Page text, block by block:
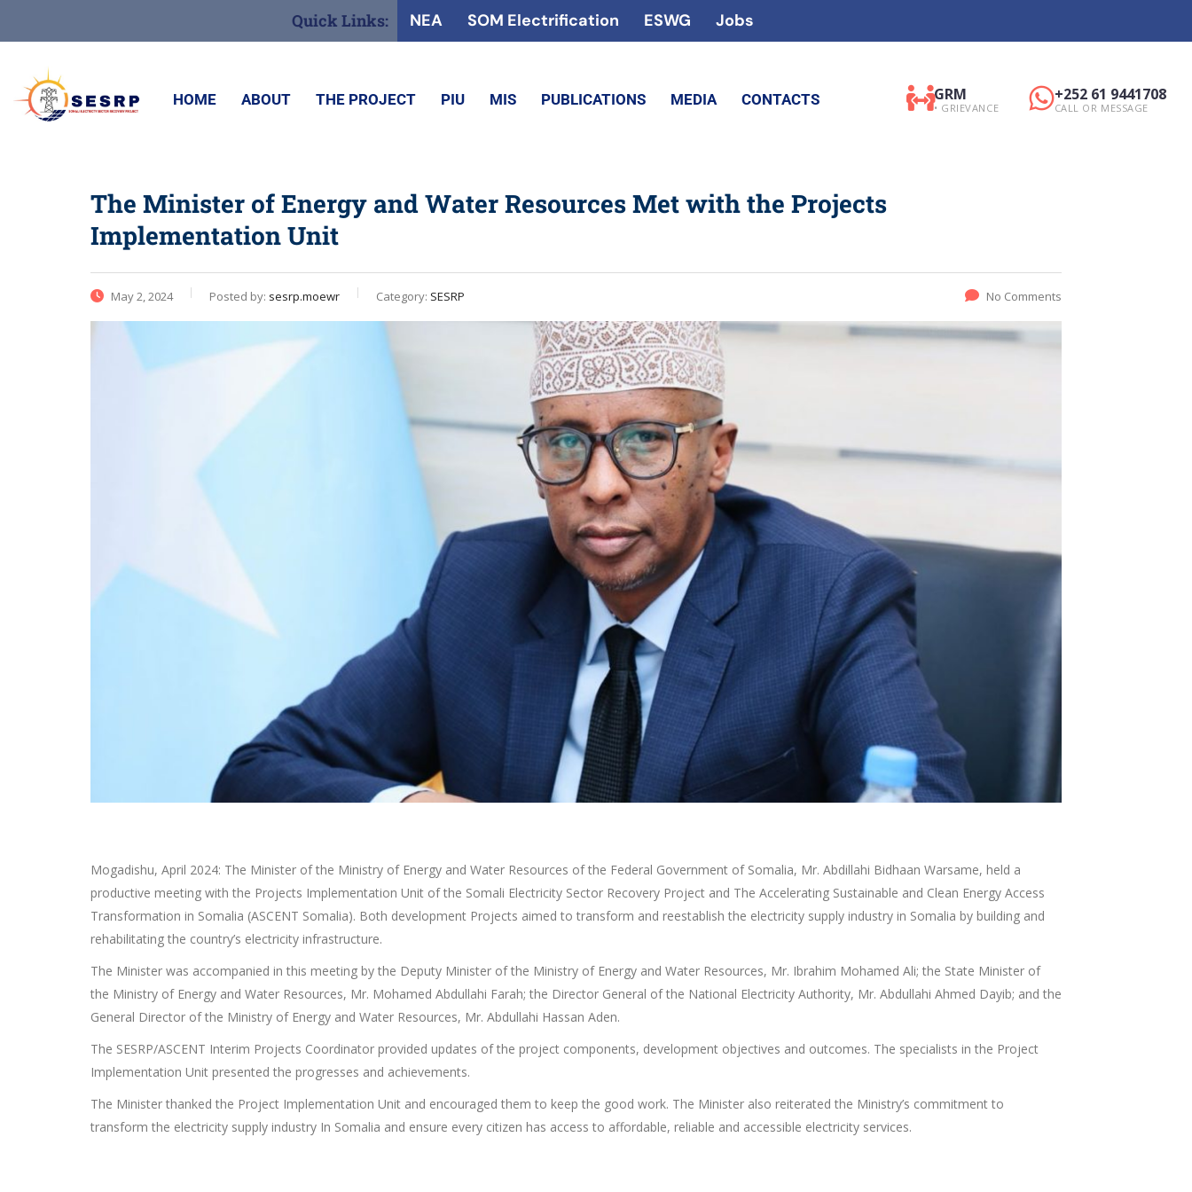
Quick Links: NEA SOM Electrification ESWG Jobs
HOME ABOUT THE PROJECT PIU MIS PUBLICATIONS MEDIA CONTACTS GRM
• GRIEVANCE
+252 61 9441708
CALL OR MESSAGE
The Minister of Energy and Water Resources Met with the Projects
Implementation Unit
May 2, 2024 Posted by: sesrp.moewr Category: SESRP No Comments
Mogadishu, April 2024: The Minister of the Ministry of Energy and Water Resources of the Federal Government of Somalia, Mr. Abdillahi Bidhaan Warsame, held a
productive meeting with the Projects Implementation Unit of the Somali Electricity Sector Recovery Project and The Accelerating Sustainable and Clean Energy Access
Transformation in Somalia (ASCENT Somalia). Both development Projects aimed to transform and reestablish the electricity supply industry in Somalia by building and
rehabilitating the country’s electricity infrastructure.
The Minister was accompanied in this meeting by the Deputy Minister of the Ministry of Energy and Water Resources, Mr. Ibrahim Mohamed Ali; the State Minister of
the Ministry of Energy and Water Resources, Mr. Mohamed Abdullahi Farah; the Director General of the National Electricity Authority, Mr. Abdullahi Ahmed Dayib; and the
General Director of the Ministry of Energy and Water Resources, Mr. Abdullahi Hassan Aden.
The SESRP/ASCENT Interim Projects Coordinator provided updates of the project components, development objectives and outcomes. The specialists in the Project
Implementation Unit presented the progresses and achievements.
The Minister thanked the Project Implementation Unit and encouraged them to keep the good work. The Minister also reiterated the Ministry’s commitment to
transform the electricity supply industry In Somalia and ensure every citizen has access to affordable, reliable and accessible electricity services.